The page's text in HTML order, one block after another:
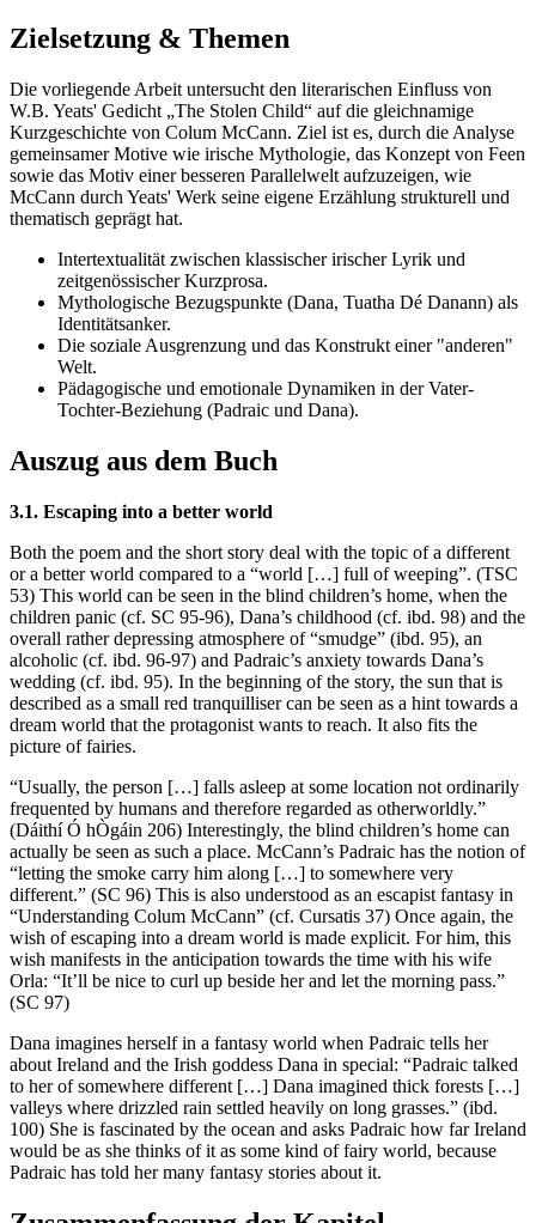
Zielsetzung & Themen
Die vorliegende Arbeit untersucht den literarischen Einfluss von
W.B. Yeats' Gedicht „The Stolen Child“ auf die gleichnamige
Kurzgeschichte von Colum McCann. Ziel ist es, durch die Analyse
gemeinsamer Motive wie irische Mythologie, das Konzept von Feen
sowie das Motiv einer besseren Parallelwelt aufzuzeigen, wie
McCann durch Yeats' Werk seine eigene Erzählung strukturell und
thematisch geprägt hat.
Intertextualität zwischen klassischer irischer Lyrik und
zeitgenössischer Kurzprosa.
Mythologische Bezugspunkte (Dana, Tuatha Dé Danann) als
Identitätsanker.
Die soziale Ausgrenzung und das Konstrukt einer "anderen"
Welt.
Pädagogische und emotionale Dynamiken in der Vater-
Tochter-Beziehung (Padraic und Dana).
Auszug aus dem Buch
3.1. Escaping into a better world
Both the poem and the short story deal with the topic of a different
or a better world compared to a “world […] full of weeping”. (TSC
53) This world can be seen in the blind children’s home, when the
children panic (cf. SC 95-96), Dana’s childhood (cf. ibd. 98) and the
overall rather depressing atmosphere of “smudge” (ibd. 95), an
alcoholic (cf. ibd. 96-97) and Padraic’s anxiety towards Dana’s
wedding (cf. ibd. 95). In the beginning of the story, the sun that is
described as a small red tranquilliser can be seen as a hint towards a
dream world that the protagonist wants to reach. It also fits the
picture of fairies.
“Usually, the person […] falls asleep at some location not ordinarily
frequented by humans and therefore regarded as otherworldly.”
(Dáithí Ó hÒgáin 206) Interestingly, the blind children’s home can
actually be seen as such a place. McCann’s Padraic has the notion of
“letting the smoke carry him along […] to somewhere very
different.” (SC 96) This is also understood as an escapist fantasy in
“Understanding Colum McCann” (cf. Cursatis 37) Once again, the
wish of escaping into a dream world is made explicit. For him, this
wish manifests in the anticipation towards the time with his wife
Orla: “It’ll be nice to curl up beside her and let the morning pass.”
(SC 97)
Dana imagines herself in a fantasy world when Padraic tells her
about Ireland and the Irish goddess Dana in special: “Padraic talked
to her of somewhere different […] Dana imagined thick forests […]
valleys where drizzled rain settled heavily on long grasses.” (ibd.
100) She is fascinated by the ocean and asks Padraic how far Ireland
would be as she thinks of it as some kind of fairy world, because
Padraic has told her many fantasy stories about it.